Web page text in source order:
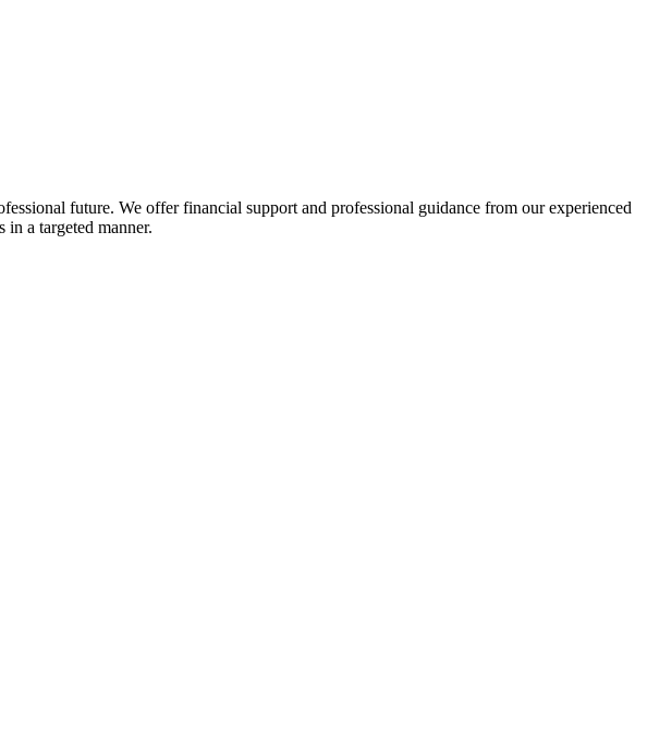
future. We offer financial support and professional guidance from our experienced
a targeted manner.